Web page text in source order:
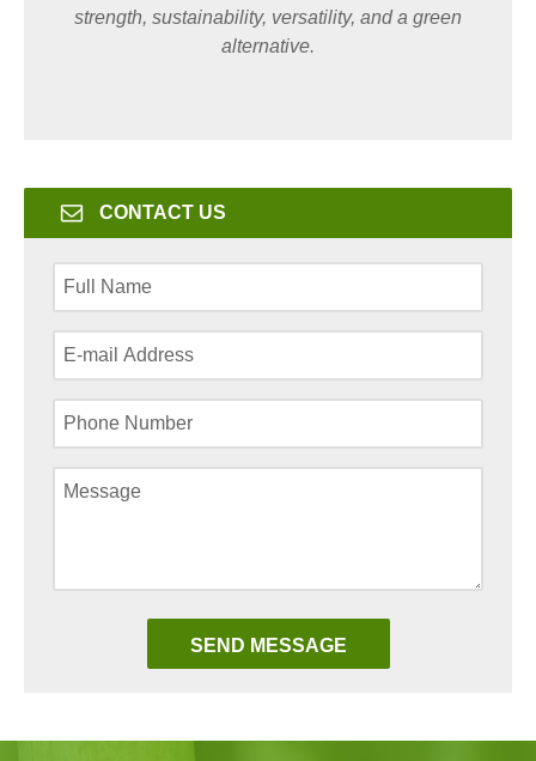
strength, sustainability, versatility, and a green
alternative.
CONTACT US